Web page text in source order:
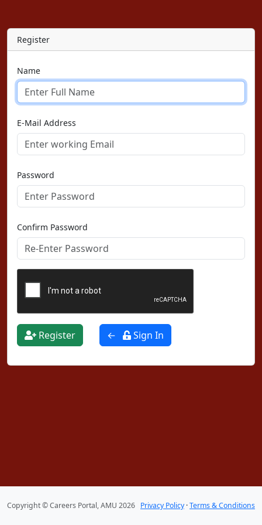
Register
Name
E-Mail Address
Password
Confirm Password
Register ← Sign In
Copyright © Careers Portal, AMU 2026 Privacy Policy ·Terms & Conditions